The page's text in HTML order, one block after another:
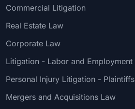
Commercial Litigation
Real Estate Law
Corporate Law
Litigation - Labor and Employment
Personal Injury Litigation - Plaintiffs
Mergers and Acquisitions Law